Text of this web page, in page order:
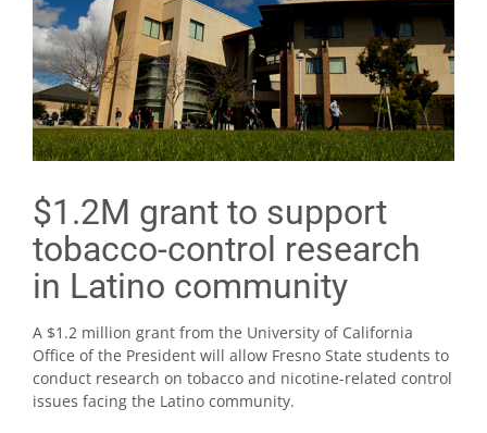
$1.2M grant to support
tobacco-control research
in Latino community
A $1.2 million grant from the University of California
Office of the President will allow Fresno State students to
conduct research on tobacco and nicotine-related control
issues facing the Latino community.